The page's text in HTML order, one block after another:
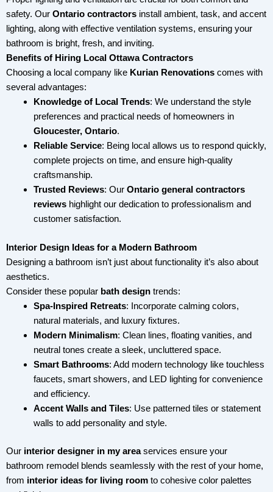
safety. Our Ontario contractors install ambient, task, and accent
lighting, along with effective ventilation systems, ensuring your
bathroom is bright, fresh, and inviting.
Benefits of Hiring Local Ottawa Contractors
Choosing a local company like Kurian Renovations comes with
several advantages:
Knowledge of Local Trends: We understand the style
preferences and practical needs of homeowners in
Gloucester, Ontario.
Reliable Service: Being local allows us to respond quickly,
complete projects on time, and ensure high-quality
craftsmanship.
Trusted Reviews: Our Ontario general contractors
reviews highlight our dedication to professionalism and
customer satisfaction.
Interior Design Ideas for a Modern Bathroom
Designing a bathroom isn’t just about functionality it’s also about
aesthetics.
Consider these popular bath design trends:
Spa-Inspired Retreats: Incorporate calming colors,
natural materials, and luxury fixtures.
Modern Minimalism: Clean lines, floating vanities, and
neutral tones create a sleek, uncluttered space.
Smart Bathrooms: Add modern technology like touchless
faucets, smart showers, and LED lighting for convenience
and efficiency.
Accent Walls and Tiles: Use patterned tiles or statement
walls to add personality and style.
Our interior designer in my areaservices ensure your
bathroom remodel blends seamlessly with the rest of your home,
from interior ideas for living room to cohesive color palettes